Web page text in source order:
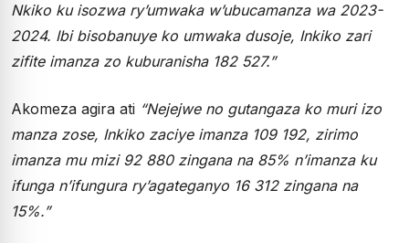
Nkiko ku isozwa ry’umwaka w’ubucamanza wa 2023-
2024. Ibi bisobanuye ko umwaka dusoje, Inkiko zari
zifite imanza zo kuburanisha 182 527.”
Akomeza agira ati “Nejejwe no gutangaza ko muri izo
manza zose, Inkiko zaciye imanza 109 192, zirimo
imanza mu mizi 92 880 zingana na 85% n’imanza ku
ifunga n’ifungura ry’agateganyo 16 312 zingana na
15%.”